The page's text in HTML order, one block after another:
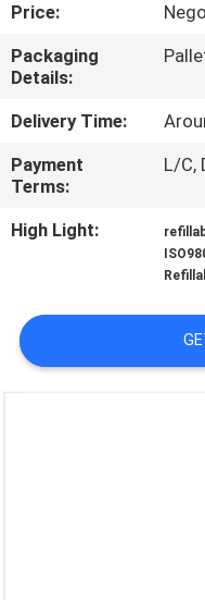
TOUR
QUALITY
CONTROL
CONTACT
NEWS
Price:
Packaging
Details:
Delivery Time:
Payment
Terms:
L/C,
High Light: